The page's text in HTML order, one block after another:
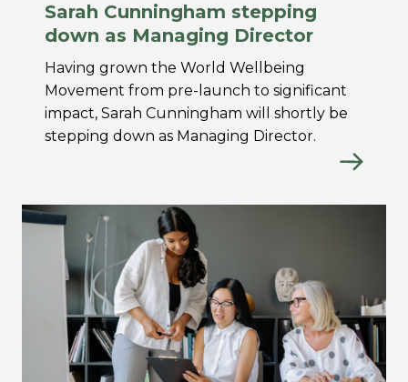
Sarah Cunningham stepping
down as Managing Director
Having grown the World Wellbeing
Movement from pre-launch to significant
impact, Sarah Cunningham will shortly be
stepping down as Managing Director.